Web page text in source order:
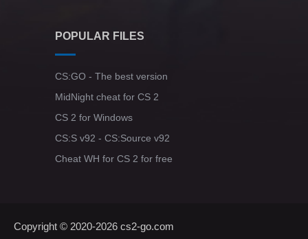
POPULAR FILES
CS:GO - The best version
MidNight cheat for CS 2
CS 2 for Windows
CS:S v92 - CS:Source v92
Cheat WH for CS 2 for free
Copyright © 2020-2026 cs2-go.com